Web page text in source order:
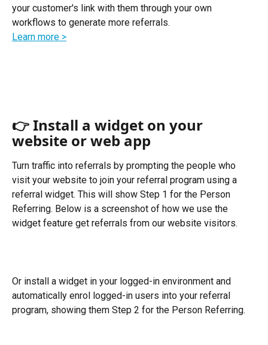
your customer's link with them through your own
workflows to generate more referrals.
Learn more >
👉 Install a widget on your
website or web app
Turn traffic into referrals by prompting the people who
visit your website to join your referral program using a
referral widget. This will show Step 1 for the Person
Referring. Below is a screenshot of how we use the
widget feature get referrals from our website visitors.
Or install a widget in your logged-in environment and
automatically enrol logged-in users into your referral
program, showing them Step 2 for the Person Referring.